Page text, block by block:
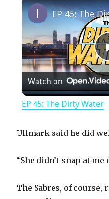
Watch on
EP 45: The Dirty Water
Ullmark said he did
“She didn’t snap at
The Sabres, of